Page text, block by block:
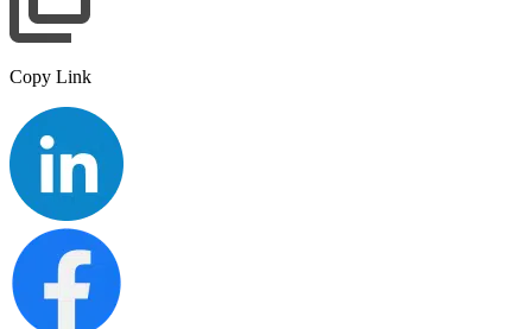
Copy Link